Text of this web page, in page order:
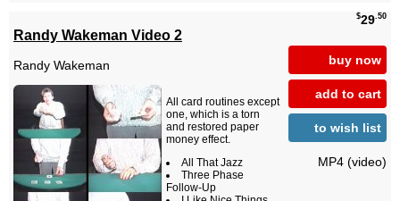
$29.50
buy now
add to cart
to wish list
MP4 (video)
Randy Wakeman Video 2
Randy Wakeman
All card routines except
one, which is a torn
and restored paper
money effect.
All That Jazz
Three Phase
Follow-Up